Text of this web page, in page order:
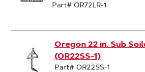
Part# OR72LR-1
Oregon 22 in. Sub
(OR22SS-1)
Part# OR22SS-1